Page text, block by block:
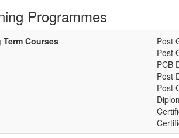
Programmes
Term Courses
Post
Post
PCB
Post
Post